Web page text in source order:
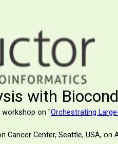
with
on "Orchestrating
Cancer Center, Seattle, USA, on